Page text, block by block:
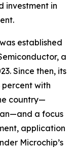
investment in
established
a
Since then, its
with
country—
a focus
application
Microchip’s